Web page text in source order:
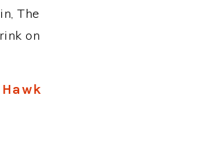
The
on